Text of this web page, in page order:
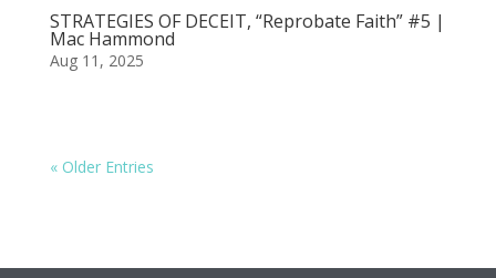
STRATEGIES OF DECEIT, “Reprobate Faith” #5 |
Mac Hammond
Aug 11, 2025
« Older Entries